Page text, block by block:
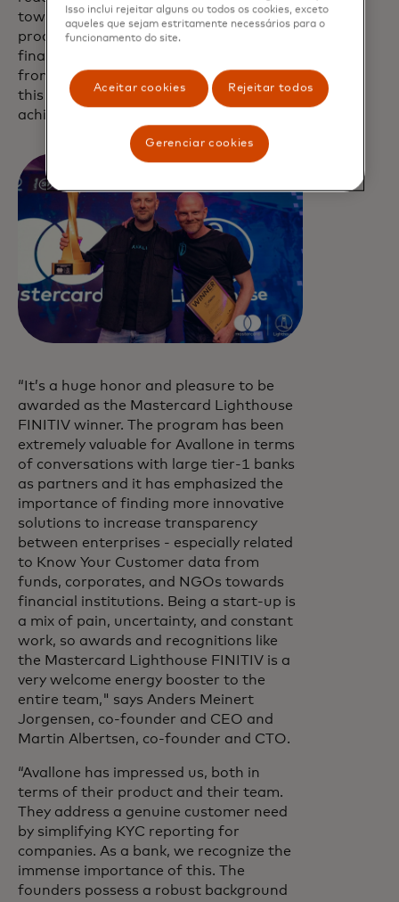
towards all program partners. Their
product and their approach to fight
financial crime gained huge interest
from partner banks. The team behind
this solution truly has great potential to
achieve success in the upcoming years.”
“It’s a huge honor and pleasure to be
awarded as the Mastercard Lighthouse
FINITIV winner. The program has been
extremely valuable for Avallone in terms
of conversations with large tier-1 banks
as partners and it has emphasized the
importance of finding more innovative
solutions to increase transparency
between enterprises - especially related
to Know Your Customer data from
funds, corporates, and NGOs towards
financial institutions. Being a start-up is
a mix of pain, uncertainty, and constant
work, so awards and recognitions like
the Mastercard Lighthouse FINITIV is a
very welcome energy booster to the
entire team," says Anders Meinert
Jorgensen, co-founder and CEO and
Martin Albertsen, co-founder and CTO.
“Avallone has impressed us, both in
terms of their product and their team.
They address a genuine customer need
by simplifying KYC reporting for
companies. As a bank, we recognize the
immense importance of this. The
founders possess a robust background
Isso inclui rejeitar alguns ou todos os cookies, exceto
aqueles que sejam estritamente necessários para o
funcionamento do site.
Aceitar cookies Rejeitar todos
Gerenciar cookies